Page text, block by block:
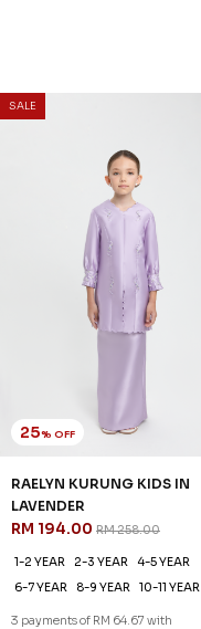
SALE
25% OFF
RAELYN KURUNG KIDS IN
LAVENDER
RM 194.00 RM 258.00
1-2 YEAR 2-3 YEAR
4-5 YEAR
6-7 YEAR
8-9 YEAR 10-11 YEAR
3 payments of RM 64.67 with